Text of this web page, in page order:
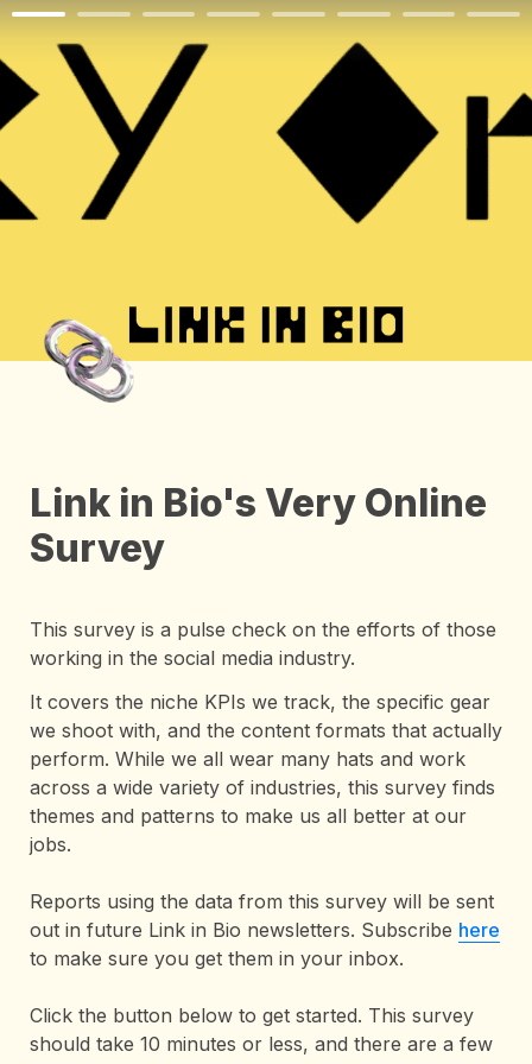
Link in Bio's Very Online
Survey
This survey is a pulse check on the efforts of those
working in the social media industry.
It covers the niche KPIs we track, the specific gear
we shoot with, and the content formats that actually
perform. While we all wear many hats and work
across a wide variety of industries, this survey finds
themes and patterns to make us all better at our
jobs.
Reports using the data from this survey will be sent
out in future Link in Bio newsletters. Subscribe here
to make sure you get them in your inbox.
Click the button below to get started. This survey
should take 10 minutes or less, and there are a few